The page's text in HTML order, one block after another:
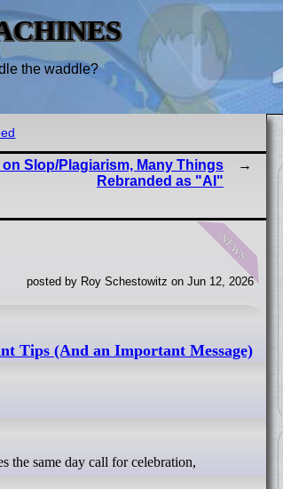
the waddle?
on Slop/Plagiarism, Many Things
Rebranded as "AI"
news
posted by Roy Schestowitz on Jun 12, 2026
Tips (And an Important Message)